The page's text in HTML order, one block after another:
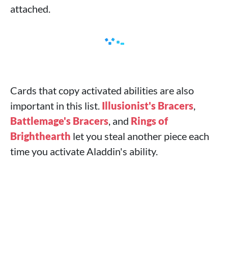
attached.
Cards that copy activated abilities are also
important in this list. Illusionist's Bracers,
Battlemage's Bracers, and Rings of
Brighthearth let you steal another piece each
time you activate Aladdin's ability.